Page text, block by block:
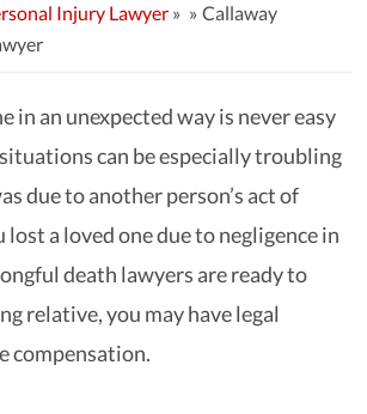
Injury Lawyer »
Callaway
in an unexpected way is never easy
can be especially troubling
due to another person’s act of
lost a loved one due to negligence in
death lawyers are ready to
relative, you may have legal
compensation.